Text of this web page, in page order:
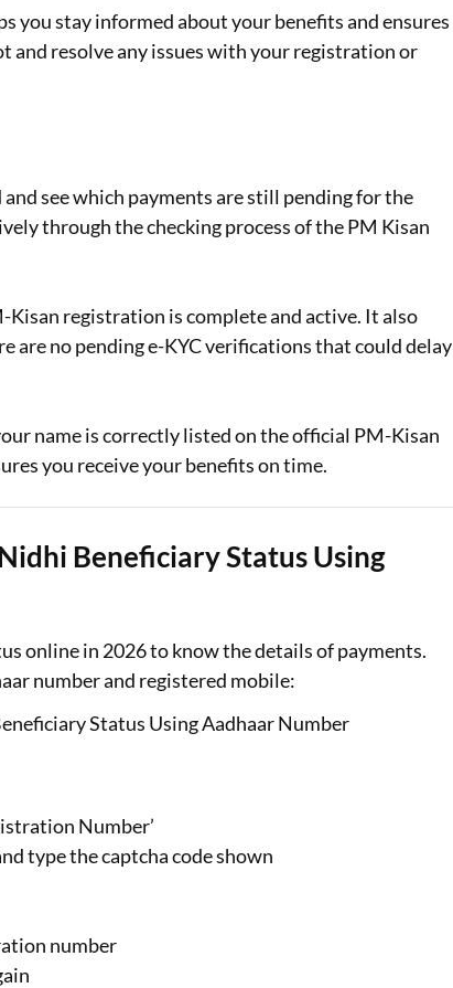
you stay informed about your benefits and ensures
and resolve any issues with your registration or
see which payments are still pending for the
through the checking process of the PM Kisan
registration is complete and active. It also
are no pending e-KYC verifications that could delay
name is correctly listed on the official PM-Kisan
you receive your benefits on time.
Beneficiary Status Using
online in 2026 to know the details of payments.
number and registered mobile:
Status Using Aadhaar Number
Number’
type the captcha code shown
number